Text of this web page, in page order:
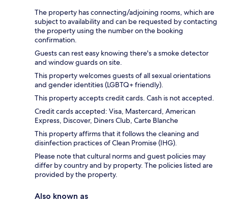
The property has connecting/adjoining rooms, which are
subject to availability and can be requested by contacting
the property using the number on the booking
confirmation.
Guests can rest easy knowing there's a smoke detector
and window guards on site.
This property welcomes guests of all sexual orientations
and gender identities (LGBTQ+ friendly).
This property accepts credit cards. Cash is not accepted.
Credit cards accepted: Visa, Mastercard, American
Express, Discover, Diners Club, Carte Blanche
This property affirms that it follows the cleaning and
disinfection practices of Clean Promise (IHG).
Please note that cultural norms and guest policies may
differ by country and by property. The policies listed are
provided by the property.
Also known as